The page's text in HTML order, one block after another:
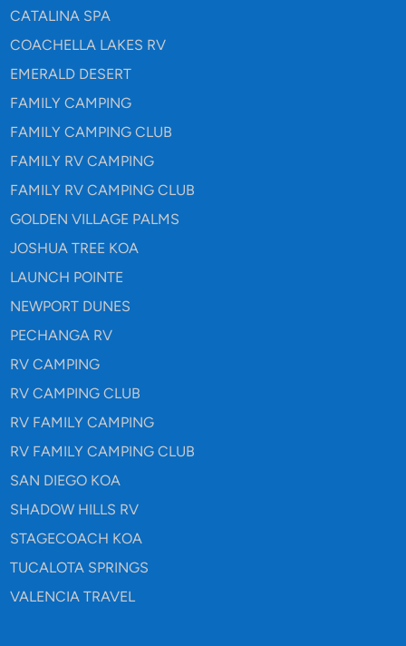
CATALINA SPA
COACHELLA LAKES RV
EMERALD DESERT
FAMILY CAMPING
FAMILY CAMPING CLUB
FAMILY RV CAMPING
FAMILY RV CAMPING CLUB
GOLDEN VILLAGE PALMS
JOSHUA TREE KOA
LAUNCH POINTE
NEWPORT DUNES
PECHANGA RV
RV CAMPING
RV CAMPING CLUB
RV FAMILY CAMPING
RV FAMILY CAMPING CLUB
SAN DIEGO KOA
SHADOW HILLS RV
STAGECOACH KOA
TUCALOTA SPRINGS
VALENCIA TRAVEL